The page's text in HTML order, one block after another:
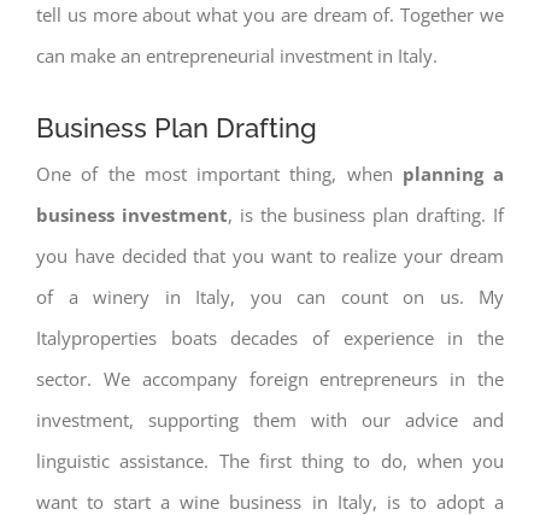
tell us more about what you are dream of. Together we
can make an entrepreneurial investment in Italy.
Business Plan Drafting
One of the most important thing, when planning a
business investment, is the business plan drafting. If
you have decided that you want to realize your dream
of a winery in Italy, you can count on us. My
Italyproperties boats decades of experience in the
sector. We accompany foreign entrepreneurs in the
investment, supporting them with our advice and
linguistic assistance. The first thing to do, when you
want to start a wine business in Italy, is to adopt a